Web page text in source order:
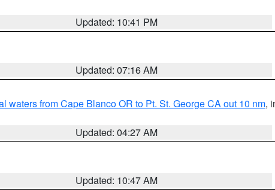
Updated: 10:41 PM
Updated: 07:16 AM
waters from Cape Blanco OR to Pt. St. George CA out 10 nm,
Updated: 04:27 AM
Updated: 10:47 AM